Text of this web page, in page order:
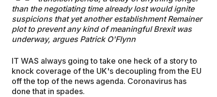
than the negotiating time already lost would ignite
suspicions that yet another establishment Remainer
plot to prevent any kind of meaningful Brexit was
underway, argues Patrick O'Flynn
IT WAS always going to take one heck of a story to
knock coverage of the UK's decoupling from the EU
off the top of the news agenda. Coronavirus has
done that in spades.